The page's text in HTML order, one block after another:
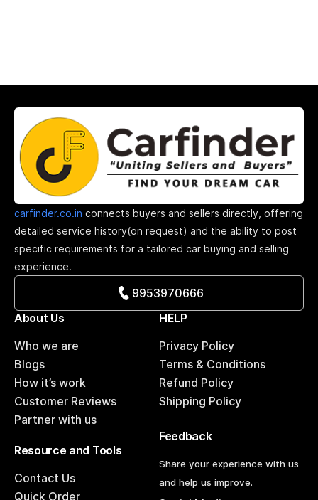
carfinder.co.in connects buyers and sellers directly, offering
detailed service history(on request) and the ability to post
specific requirements for a tailored car buying and selling
experience.
9953970666
About Us
Who we are
Blogs
How it’s work
Customer Reviews
Partner with us
HELP
Privacy Policy
Terms & Conditions
Refund Policy
Shipping Policy
Resource and Tools
Contact Us
Quick Order
Feedback
Share your experience with us
and help us improve.